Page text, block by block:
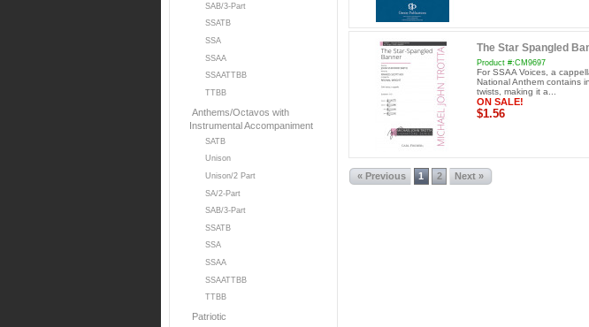
SAB/3-Part
SSATB
SSA
SSAA
SSAATTBB
TTBB
Anthems/Octavos with
Instrumental Accompaniment
SATB
Unison
Unison/2 Part
SA/2-Part
SAB/3-Part
SSATB
SSA
SSAA
SSAATTBB
TTBB
Patriotic
The Star Spangled
Product #:CM9697
For SSAA Voices, a
National Anthem contains
twists, making it a...
ON SALE!
$1.56
« Previous 1 2 Next »